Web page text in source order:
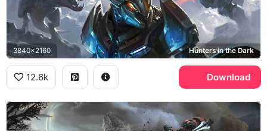
3840x2160 Hunters in the Dark
12.6k Download